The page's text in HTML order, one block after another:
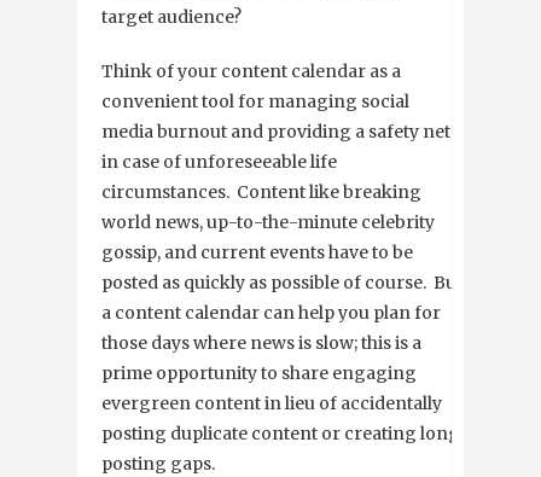
target audience?
Think of your content calendar as a
convenient tool for managing social
media burnout and providing a safety net
in case of unforeseeable life
circumstances. Content like breaking
world news, up-to-the-minute celebrity
gossip, and current events have to be
posted as quickly as possible of course. But
a content calendar can help you plan for
those days where news is slow; this is a
prime opportunity to share engaging
evergreen content in lieu of accidentally
posting duplicate content or creating long
posting gaps.